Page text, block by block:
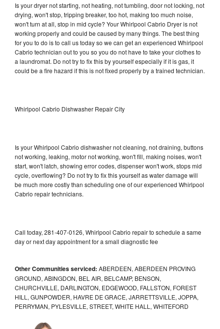
Is your dryer not starting, not heating, not tumbling, door not locking, not
drying, won't stop, tripping breaker, too hot, making too much noise,
won't turn at all, stop in mid cycle? Your Whirlpool Cabrio Dryer is not
working properly and could be caused by many things. The best thing
for you to do is to call us today so we can get an experienced Whirlpool
Cabrio technician out to you so you do not have to take your clothes to
a laundromat. Do not try to fix this by yourself especially if it is gas, it
could be a fire hazard if this is not fixed properly by a trained technician.
Whirlpool Cabrio Dishwasher Repair City
Is your Whirlpool Cabrio dishwasher not cleaning, not draining, buttons
not working, leaking, motor not working, won't fill, making noises, won't
start, won't latch, showing error codes, dispenser won't work, stops mid
cycle, overflowing? Do not try to fix this yourself as water damage will
be much more costly than scheduling one of our experienced Whirlpool
Cabrio repair technicians.
Call today, 281-407-0126, Whirlpool Cabrio repair to schedule a same
day or next day appointment for a small diagnostic fee
Other Communities serviced: ABERDEEN, ABERDEEN PROVING
GROUND, ABINGDON, BEL AIR, BELCAMP, BENSON,
CHURCHVILLE, DARLINGTON, EDGEWOOD, FALLSTON, FOREST
HILL, GUNPOWDER, HAVRE DE GRACE, JARRETTSVILLE, JOPPA,
PERRYMAN, PYLESVILLE, STREET, WHITE HALL, WHITEFORD